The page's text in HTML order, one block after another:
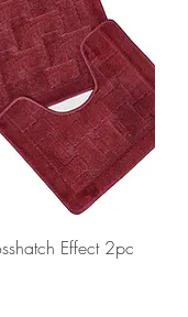
Effect 2pc